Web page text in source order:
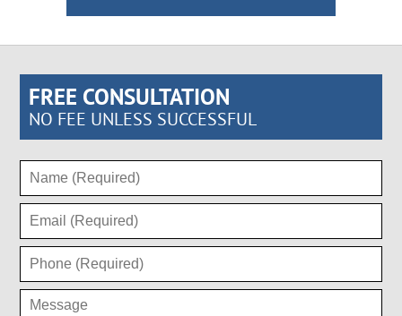
FREE CONSULTATION
NO FEE UNLESS SUCCESSFUL